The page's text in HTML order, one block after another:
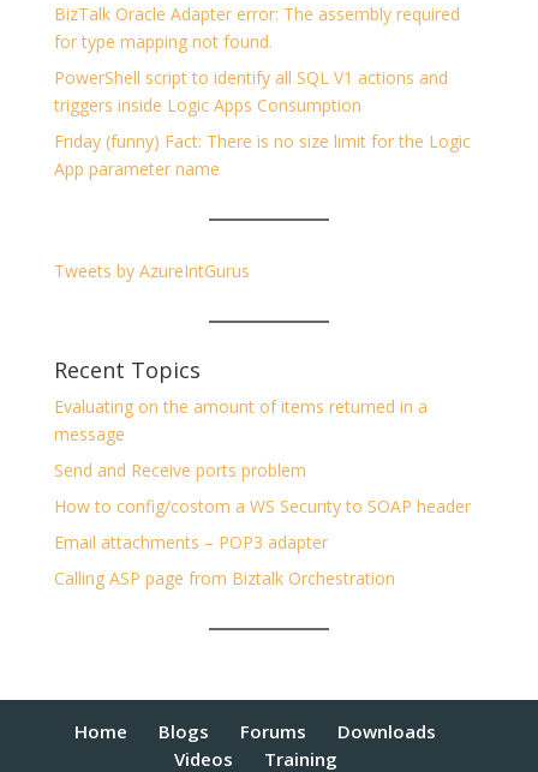
BizTalk Oracle Adapter error: The assembly required
for type mapping not found.
PowerShell script to identify all SQL V1 actions and
triggers inside Logic Apps Consumption
Friday (funny) Fact: There is no size limit for the Logic
App parameter name
Tweets by AzureIntGurus
Recent Topics
Evaluating on the amount of items returned in a
message
Send and Receive ports problem
How to config/costom a WS Security to SOAP header
Email attachments – POP3 adapter
Calling ASP page from Biztalk Orchestration
Home Blogs Forums
Downloads
Videos
Training